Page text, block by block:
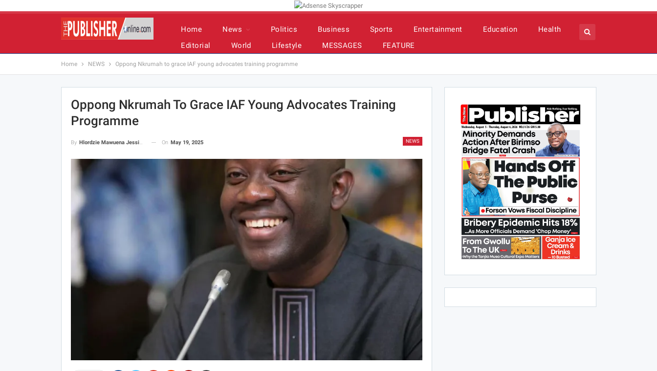
Home News Politics Business Sports Entertainment Education
Health
Editorial
World Lifestyle MESSAGES FEATURE
Home NEWS Oppong Nkrumah to grace IAF young advocates training programme
Oppong Nkrumah To Grace IAF Young Advocates Training
Programme
NEWS
By Hlordzie Mawuena Jessica On May 19, 2025